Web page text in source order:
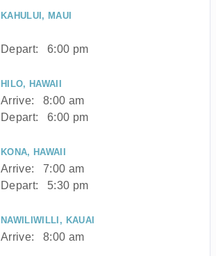
KAHULUI, MAUI
Depart: 6:00 pm
HILO, HAWAII
Arrive:
8:00 am
Depart:
6:00 pm
KONA, HAWAII
Arrive:
7:00 am
Depart:
5:30 pm
NAWILIWILLI, KAUAI
Arrive: 8:00 am